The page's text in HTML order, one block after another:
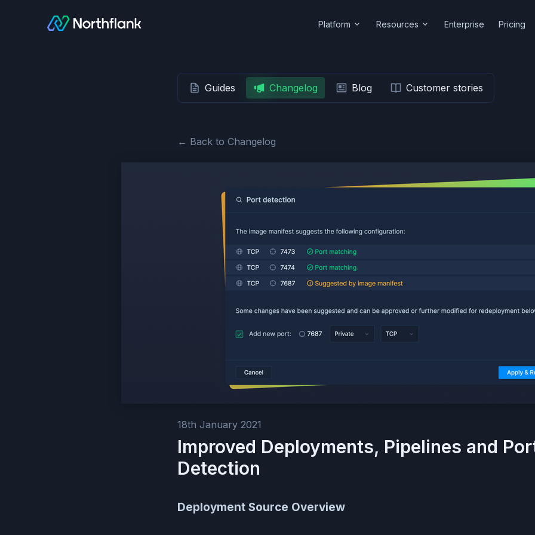
Platform Resources Enterprise Pricing
Guides Changelog Blog Customer stories
← Back to Changelog
18th January 2021
Improved Deployments, Pipelines and
Detection
Deployment Source Overview